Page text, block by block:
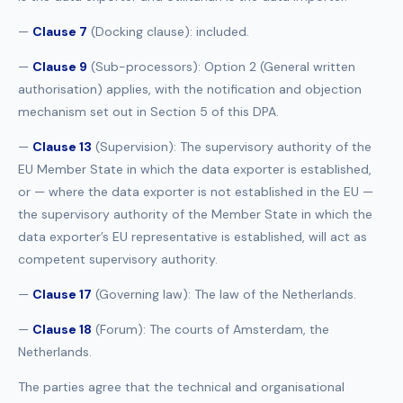
— Clause 7 (Docking clause): included.
— Clause 9 (Sub-processors): Option 2 (General written
authorisation) applies, with the notification and objection
mechanism set out in Section 5 of this DPA.
— Clause 13 (Supervision): The supervisory authority of the
EU Member State in which the data exporter is established,
or — where the data exporter is not established in the EU —
the supervisory authority of the Member State in which the
data exporter’s EU representative is established, will act as
competent supervisory authority.
— Clause 17 (Governing law): The law of the Netherlands.
— Clause 18 (Forum): The courts of Amsterdam, the
Netherlands.
The parties agree that the technical and organisational